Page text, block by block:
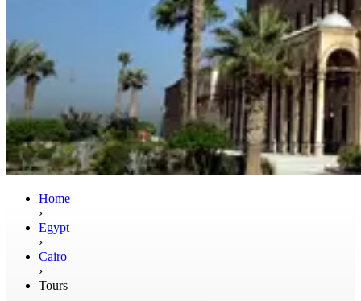
Home
›
Egypt
›
Cairo
›
Tours